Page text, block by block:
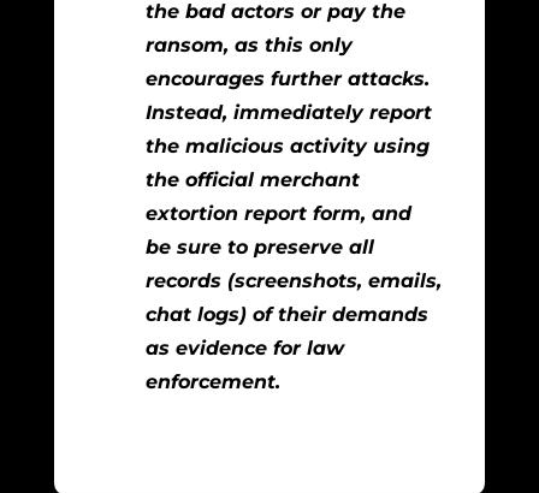
the bad actors or pay the
ransom, as this only
encourages further attacks.
Instead, immediately report
the malicious activity using
the official merchant
extortion report form, and
be sure to preserve all
records (screenshots, emails,
chat logs) of their demands
as evidence for law
enforcement.